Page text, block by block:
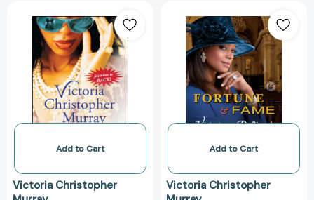
Little,
Too
Late:
A
Novel
[9781416552529]
Add to Cart
Victoria Christopher
&
Fame:
A
Novel
Add to Cart
Victoria Christopher